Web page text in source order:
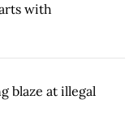
with
blaze at illegal